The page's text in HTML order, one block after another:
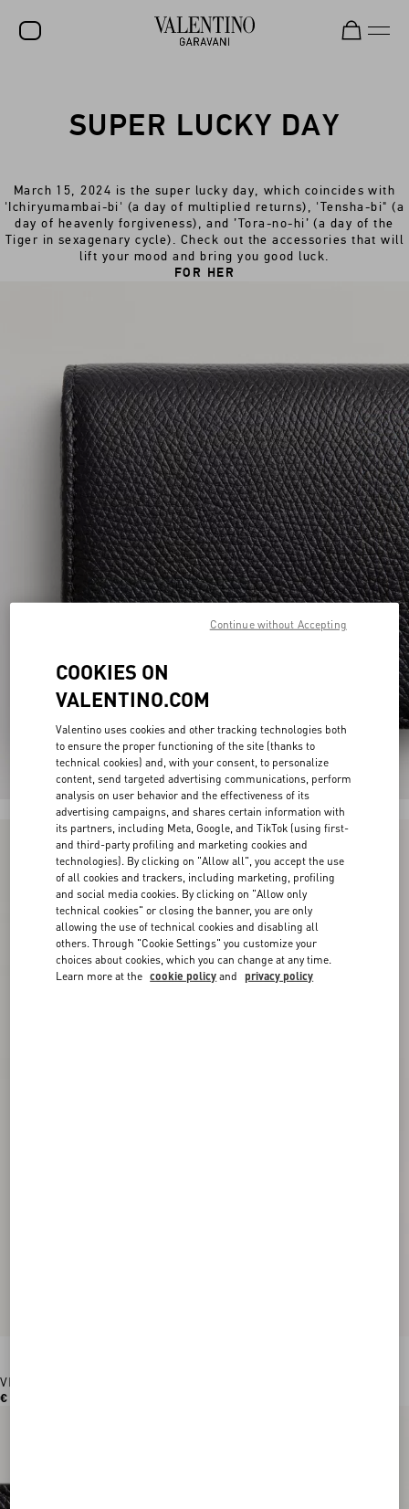
NEW ARRIVALS
WOMEN
MEN
SUPER LUCKY DAY
March 15, 2024 is the super lucky day, which coincides with
'Ichiryumambai-bi' (a day of multiplied returns), 'Tensha-bi" (a
day of heavenly forgiveness), and ’Tora-no-hi’ (a day of the
Tiger in sexagenary cycle). Check out the accessories that will
lift your mood and bring you good luck.
FOR HER
VLogo Signature Grainy Calfskin Wallet
€ 420,00
COOKIES ON
VALENTINO.COM
Valentino uses cookies and other tracking technologies both
to ensure the proper functioning of the site (thanks to
technical cookies) and, with your consent, to personalize
content, send targeted advertising communications, perform
analysis on user behavior and the effectiveness of its
advertising campaigns, and shares certain information with
its partners, including Meta, Google, and TikTok (using first-
and third-party profiling and marketing cookies and
technologies). By clicking on "Allow all", you accept the use
of all cookies and trackers, including marketing, profiling
and social media cookies. By clicking on "Allow only
technical cookies" or closing the banner, you are only
allowing the use of technical cookies and disabling all
others. Through "Cookie Settings" you customize your
choices about cookies, which you can change at any time.
Learn more at the cookie policy and privacy policy
Continue without Accepting